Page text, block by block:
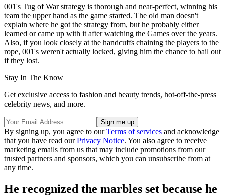
001's Tug of War strategy is thorough and near-perfect, winning his
team the upper hand as the game started. The old man doesn't
explain where he got the strategy from, but he probably either
learned or came up with it after watching the Games over the years.
Also, if you look closely at the handcuffs chaining the players to the
rope, 001's weren't actually locked, giving him the chance to bail out
if they lost.
Stay In The Know
Get exclusive access to fashion and beauty trends, hot-off-the-press
celebrity news, and more.
By signing up, you agree to ourTerms of services and acknowledge
that you have read ourPrivacy Notice. You also agree to receive
marketing emails from us that may include promotions from our
trusted partners and sponsors, which you can unsubscribe from at
any time.
He recognized the marbles set because he